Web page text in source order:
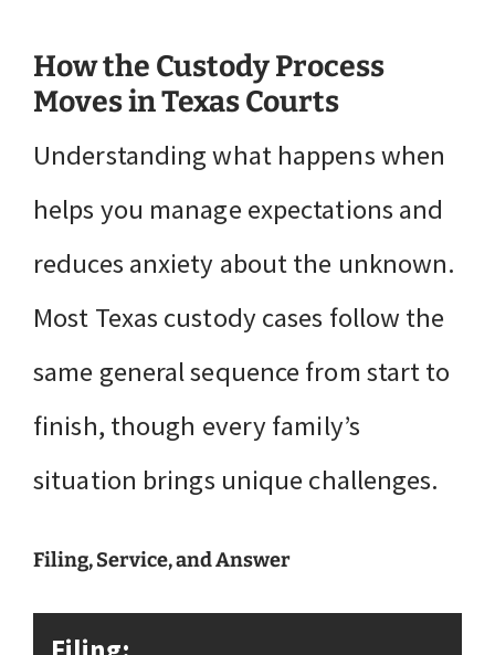
How the Custody Process
Moves in Texas Courts
Understanding what happens when
helps you manage expectations and
reduces anxiety about the unknown.
Most Texas custody cases follow the
same general sequence from start to
finish, though every family’s
situation brings unique challenges.
Filing, Service, and Answer